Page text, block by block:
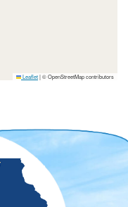
Leaflet|© OpenStreetMap contributors